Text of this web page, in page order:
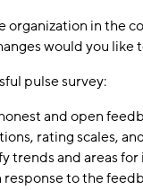
in the
would you like
pulse survey:
and open
rating scales,
trends and areas
to the